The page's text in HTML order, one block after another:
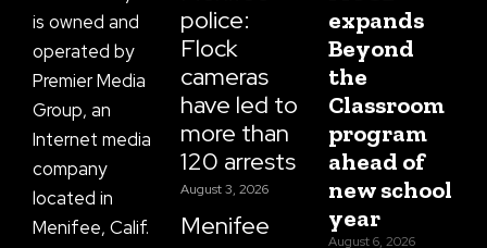
is owned and
operated by
Premier Media
Group, an
Internet media
company
located in
Menifee, Calif.
police:
Flock
cameras
have led to
more than
120 arrests
August 3, 2026
Menifee
expands
Beyond
the
Classroom
program
ahead of
new school
year
August 6, 2026